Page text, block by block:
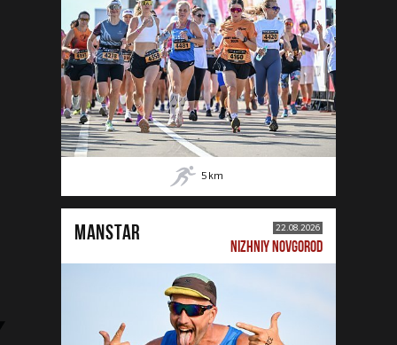
5 km
MANSTAR 22.08.2026
NIZHNIY NOVGOROD